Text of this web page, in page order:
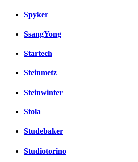
Spyker
SsangYong
Startech
Steinmetz
Steinwinter
Stola
Studebaker
Studiotorino